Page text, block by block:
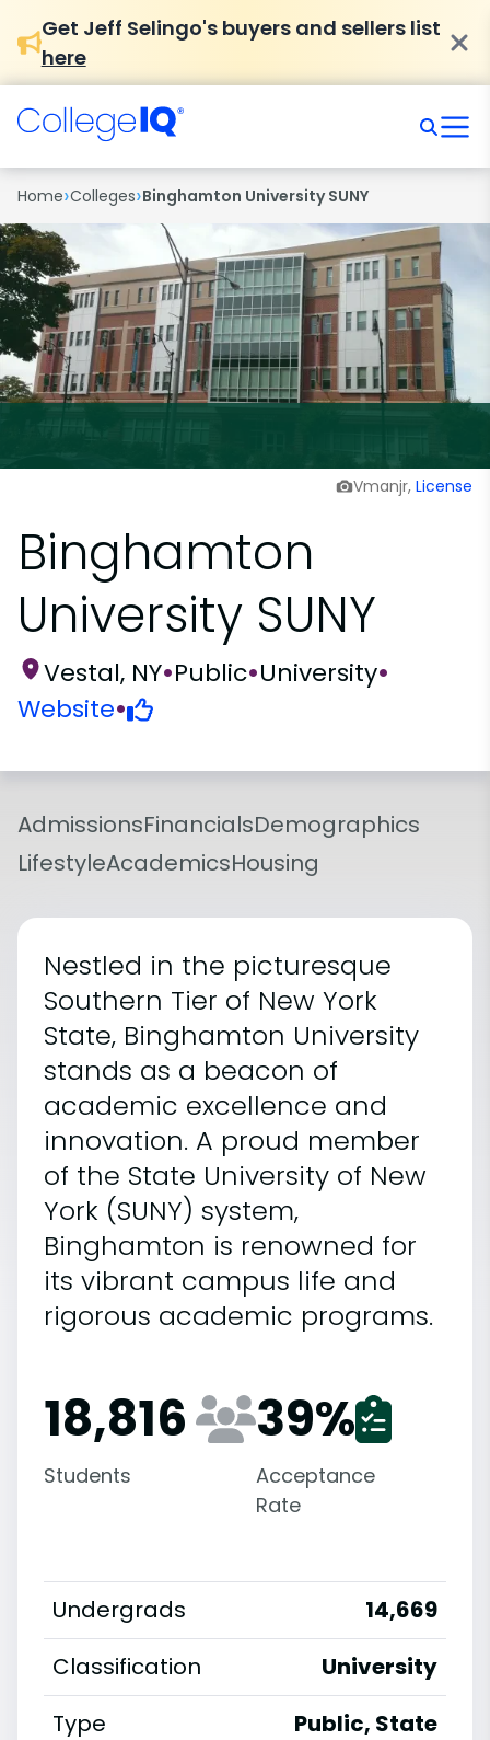
Get Jeff Selingo's buyers and sellers list
here
Home›Colleges›Binghamton University SUNY
Vmanjr, License
Binghamton
University SUNY
Vestal, NY•Public•University•
Website•
AdmissionsFinancialsDemographics
LifestyleAcademicsHousing
Nestled in the picturesque
Southern Tier of New York
State, Binghamton University
stands as a beacon of
academic excellence and
innovation. A proud member
of the State University of New
York (SUNY) system,
Binghamton is renowned for
its vibrant campus life and
rigorous academic programs.
18,816
Students
39%
Acceptance
Rate
Undergrads
14,669
Classification
University
Type
Public, State